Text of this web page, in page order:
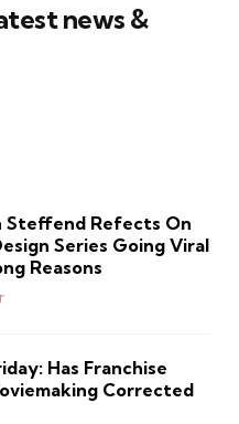
news &
Steffend Refects On
Series Going Viral
Reasons
Has Franchise
Corrected